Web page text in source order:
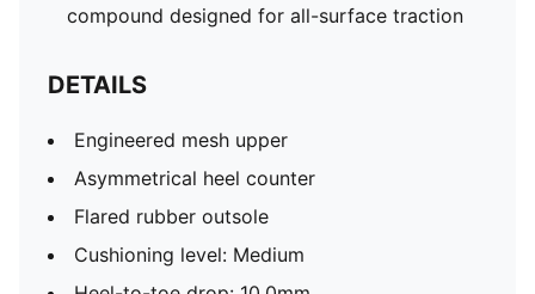
compound designed for all-surface traction
DETAILS
Engineered mesh upper
Asymmetrical heel counter
Flared rubber outsole
Cushioning level: Medium